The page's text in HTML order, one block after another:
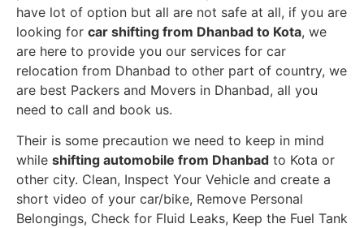
have lot of option but all are not safe at all, if you are
looking for car shifting from Dhanbad to Kota, we
are here to provide you our services for car
relocation from Dhanbad to other part of country, we
are best Packers and Movers in Dhanbad, all you
need to call and book us.
Their is some precaution we need to keep in mind
while shifting automobile from Dhanbad to Kota or
other city. Clean, Inspect Your Vehicle and create a
short video of your car/bike, Remove Personal
Belongings, Check for Fluid Leaks, Keep the Fuel Tank